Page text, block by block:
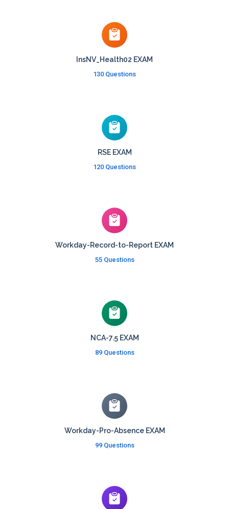
InsNV_Health02 EXAM
130 Questions
RSE EXAM
120 Questions
Workday-Record-to-Report EXAM
55 Questions
NCA-7.5 EXAM
89 Questions
Workday-Pro-Absence EXAM
99 Questions